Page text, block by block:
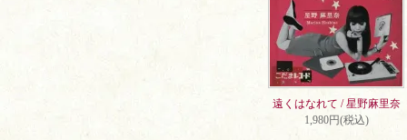
遠くはなれて / 星野麻里奈
1,980円(税込)